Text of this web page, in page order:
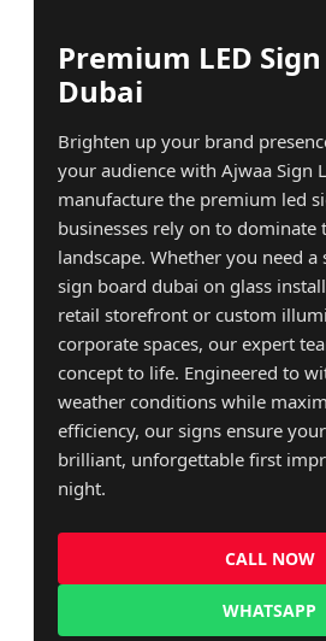
Premium LED
Dubai
Brighten up your brand
your audience with Ajwaa Sign
manufacture the premium led
businesses rely on to dominate
landscape. Whether you need
sign board dubai on glass
retail storefront or custom
corporate spaces, our expert
concept to life. Engineered to
weather conditions while
efficiency, our signs ensure
brilliant, unforgettable first
night.
CALL NOW
WHATSAPP